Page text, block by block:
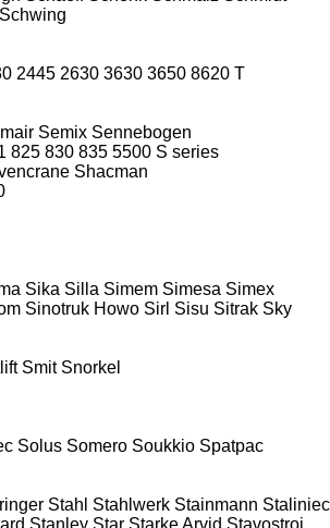
Schwing
2445 2630 3630 3650 8620 T
Semix Sennebogen
825 830 835 5500 S series
Shacman
Sika Silla Simem Simesa Simex
Sinotruk Howo Sirl Sisu Sitrak Sky
Smit Snorkel
Solus Somero Soukkio Spatpac
Stahl Stahlwerk Stainmann Staliniec
Stanley Star Starke Arvid Stavostroj